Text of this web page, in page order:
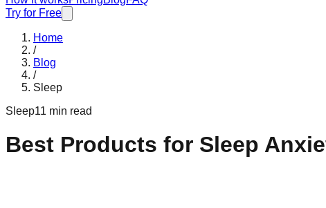
Try for Free
Home
/
Blog
/
Sleep
Sleep11 min read
Best Products for Sleep